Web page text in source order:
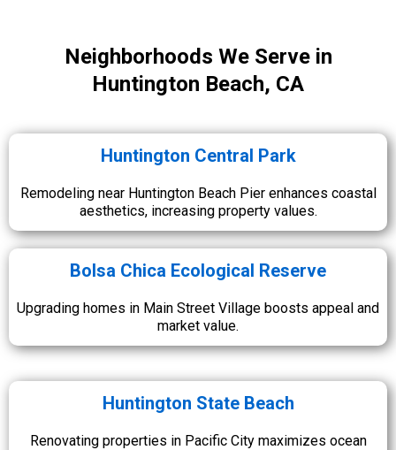
Neighborhoods We Serve in
Huntington Beach, CA
Huntington Central Park
Remodeling near Huntington Beach Pier enhances coastal
aesthetics, increasing property values.
Bolsa Chica Ecological Reserve
Upgrading homes in Main Street Village boosts appeal and
market value.
Huntington State Beach
Renovating properties in Pacific City maximizes ocean